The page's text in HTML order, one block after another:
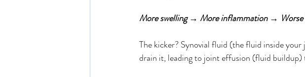
More swelling → More inflammation →
The kicker? Synovial fluid (the fluid inside
drain it, leading to joint effusion (fluid buildup)